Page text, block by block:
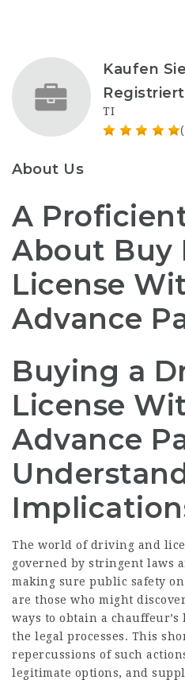
Kaufen
TI
About Us
A
About Buy
License
Advance
Buying a
License
Advance
The world of driving and
governed by stringent laws
making sure public safety
are those who might
ways to obtain a
the legal processes. This
repercussions of such
legitimate options, and